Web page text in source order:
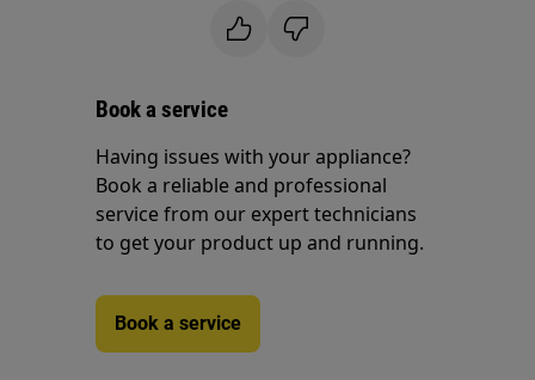
Book a service
Having issues with your appliance?
Book a reliable and professional
service from our expert technicians
to get your product up and running.
Book a service